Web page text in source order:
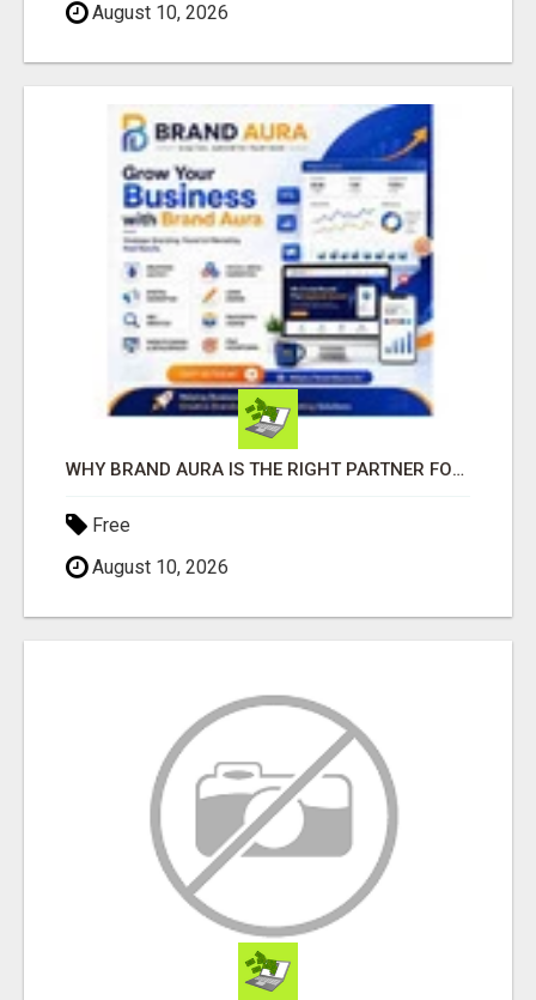
August 10, 2026
WHY BRAND AURA IS THE RIGHT PARTNER FOR BUSINESS GROWTH IN THE DIGITAL AGE
Free
August 10, 2026